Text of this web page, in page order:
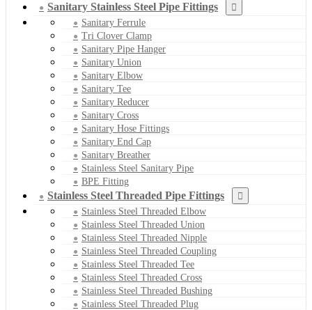
Sanitary Stainless Steel Pipe Fittings
Sanitary Ferrule
Tri Clover Clamp
Sanitary Pipe Hanger
Sanitary Union
Sanitary Elbow
Sanitary Tee
Sanitary Reducer
Sanitary Cross
Sanitary Hose Fittings
Sanitary End Cap
Sanitary Breather
Stainless Steel Sanitary Pipe
BPE Fitting
Stainless Steel Threaded Pipe Fittings
Stainless Steel Threaded Elbow
Stainless Steel Threaded Union
Stainless Steel Threaded Nipple
Stainless Steel Threaded Coupling
Stainless Steel Threaded Tee
Stainless Steel Threaded Cross
Stainless Steel Threaded Bushing
Stainless Steel Threaded Plug